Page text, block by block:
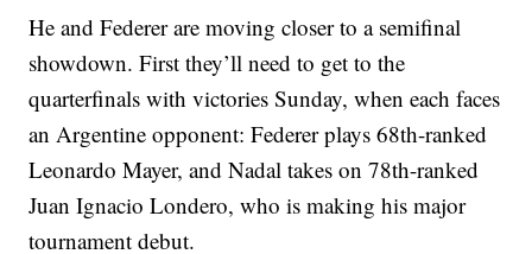
He and Federer are moving closer to a semifinal
showdown. First they’ll need to get to the
quarterfinals with victories Sunday, when each faces
an Argentine opponent: Federer plays 68th-ranked
Leonardo Mayer, and Nadal takes on 78th-ranked
Juan Ignacio Londero, who is making his major
tournament debut.